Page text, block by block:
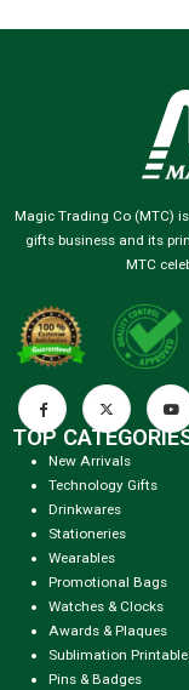
Magic Trading Co (MTC)
gifts business and its
MTC
TOP
New Arrivals
Technology Gifts
Drinkwares
Stationeries
Wearables
Promotional Bags
Watches & Clocks
Awards & Plaques
Sublimation
Pins & Badges